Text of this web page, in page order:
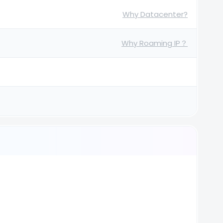
Why Datacenter?
Why Roaming IP？